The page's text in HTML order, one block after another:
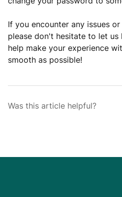
If you encounter any issues
please don't hesitate to let us
help make your experience
smooth as possible!
Was this article helpful?